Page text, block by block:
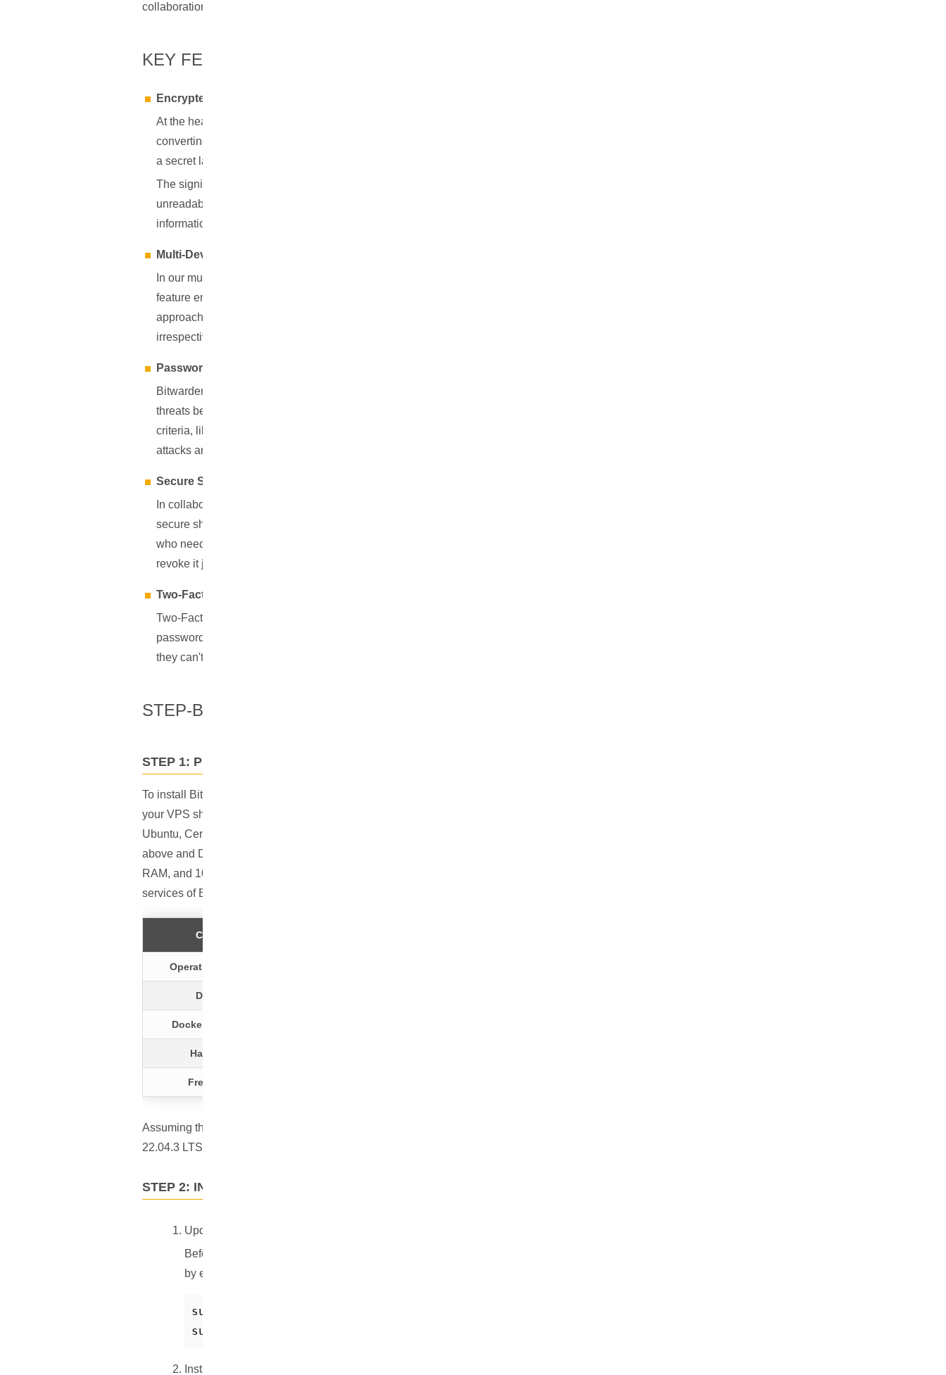
collaboration, and user empowerment into its very fabric, making it a standout choice in the realm of password management.
KEY FEATURES OF BITWARDEN
Encrypted Vault
At the heart of Bitwarden lies its encrypted vault, a digital safe house for all your sensitive information. Encryption is the process of
converting information into a code to prevent unauthorized access. In simpler terms, think of it as translating your sensitive data into
a secret language that only Bitwarden, with the correct key (your master password), can understand.
The significance of this cannot be overstated. Even in the unlikely event of a breach or data leak, the encrypted data remains
unreadable and useless to malicious actors. By leveraging industry-leading encryption methods, Bitwarden ensures your
information remains private and secure.
Multi-Device Sync
In our multi-device era, the ability to access your passwords seamlessly across platforms is vital. Bitwarden's multi-device sync
feature ensures your credentials are available whether you're on a PC, smartphone, or using a web browser. This synchronized
approach not only provides convenience but also ensures you always have the latest, updated credentials at your fingertips,
irrespective of where you're logging in from.
Password Generator
Bitwarden’s built-in password generator is akin to a digital blacksmith, forging strong and unique passwords for you. With cyber
threats becoming more sophisticated, the era of using "password123" is long gone. The password generator considers various
criteria, like length, complexity, and character types, to create robust passwords that act as formidable deterrents to brute-force
attacks and other cyber threats.
Secure Sharing
In collaborative environments or households, there are instances when sharing a password becomes necessary. Bitwarden's
secure sharing feature ensures you can share credentials without exposing them to potential threats. Whether it's a team member
who needs access to a shared resource or a family member who wants to stream a show, you can provide access confidently and
revoke it just as easily when it's no longer required.
Two-Factor Authentication (2FA) Support
Two-Factor Authentication acts as a second layer of defense for your vault. Even if someone manages to get hold of your master
password, without the second verification method – which could be a time-sensitive code, a fingerprint, or even a hardware key –
they can't gain access. By supporting 2FA, Bitwarden amplifies the security of your vault, giving you added peace of mind.
STEP-BY-STEP GUIDE TO INSTALLING BITWARDEN ON AN UBUNTU VPS
STEP 1: PREREQUISITES
To install Bitwarden on an
your VPS should be running a Linux-based operating system. Bitwarden is compatible with multiple Linux distributions including
Ubuntu, CentOS, Red Hat, Fedora, and Debian. Additionally, your system must have Docker installed with a version of 17.06.0 or
above and Docker Compose with a version of 1.21.0 or higher. In terms of hardware, your VPS should have at least 2 vCPUs, 2 GB of
RAM, and 10 GB of storage. Furthermore, you'll need to ensure that ports 80 and 443 are open as they are necessary for the web
services of Bitwarden.
Criteria
Operating System
Docker
Docker Compose
Hardware
Free Ports
Assuming that you have a VPS with Ubuntu OS and root access, let's dive into further steps. In this guide we will be using Ubuntu
22.04.3 LTS.
STEP 2: INSTALL DOCKER AND DOCKER COMPOSE
Update Your System
Before diving into the installation, it's prudent to refresh your system packages to their most recent versions. Accomplish this
by executing:
sudo apt-get update
sudo apt-get upgrade
Install Docker